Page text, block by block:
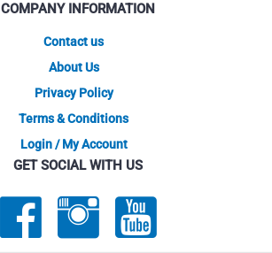
COMPANY INFORMATION
Contact us
About Us
Privacy Policy
Terms & Conditions
Login / My Account
GET SOCIAL WITH US